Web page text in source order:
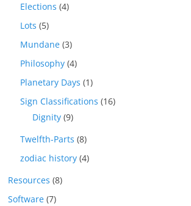
Elections (4)
Lots (5)
Mundane (3)
Philosophy (4)
Planetary Days (1)
Sign Classifications (16)
Dignity (9)
Twelfth-Parts (8)
zodiac history (4)
Resources (8)
Software (7)